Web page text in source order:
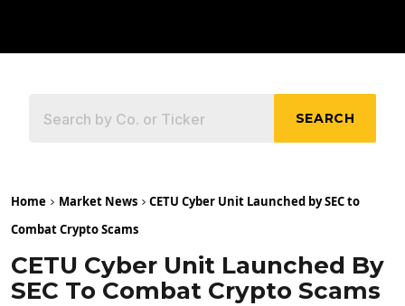
SEARCH
Home Market News
CETU Cyber Unit Launched by SEC to
Combat Crypto Scams
CETU Cyber Unit Launched By
SEC To Combat Crypto Scams